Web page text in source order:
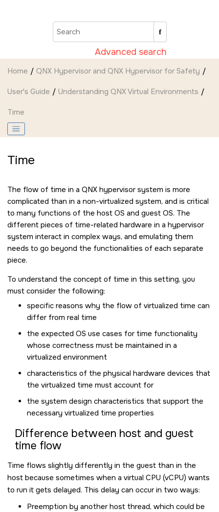
Advanced search
Home QNX Hypervisor and QNX Hypervisor for Safety
User's Guide Understanding QNX Virtual Environments
Time
Time
The flow of time in a QNX hypervisor system is more
complicated than in a non-virtualized system, and is critical
to many functions of the host OS and guest OS. The
different pieces of time-related hardware in a hypervisor
system interact in complex ways, and emulating them
needs to go beyond the functionalities of each separate
piece.
To understand the concept of time in this setting, you
must consider the following:
specific reasons why the flow of virtualized time can
differ from real time
the expected OS use cases for time functionality
whose correctness must be maintained in a
virtualized environment
characteristics of the physical hardware devices that
the virtualized time must account for
the system design characteristics that support the
necessary virtualized time properties
Difference between host and guest
time flow
Time flows slightly differently in the guest than in the
host because sometimes when a virtual CPU (vCPU) wants
to run it gets delayed. This delay can occur in two ways:
Preemption by another host thread, which could be